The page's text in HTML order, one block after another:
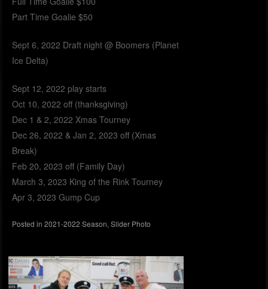
Part Time Goalie $50
Sept 6, 2022 Draft night @ Boomers (Planet
Ice Delta)
Sept 12, 2022 play starts
Oct 10, 2022 off (thanksgiving)
Dec 1 & 2, 2022 Xmas Tourney
Dec 26, 2022 & Jan 2, 2023 off (Xmas
Break)
Feb 20, 2023 off (Family Day)
March 3, 2023 King of the Rink Tourney
Apr 3, 2023 Gump Cup
Posted in2021-2022 Season,Slider Photo